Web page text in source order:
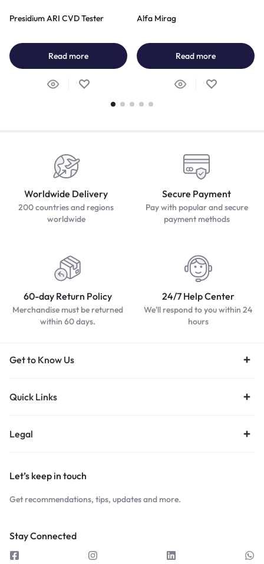
Presidium ARI CVD Tester
Read more
Alfa Mirag
Read more
Worldwide Delivery
200 countries and regions
worldwide
Secure Payment
Pay with popular and secure
payment methods
60-day Return Policy
Merchandise must be returned
within 60 days.
24/7 Help Center
We'll respond to you within 24
hours
Get to Know Us
Quick Links
Legal
Let’s keep in touch
Get recommendations, tips, updates and more.
Stay Connected